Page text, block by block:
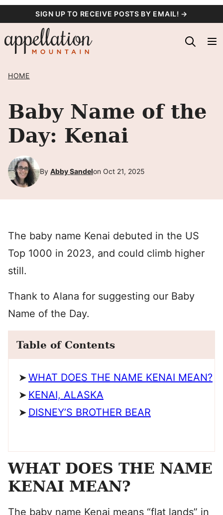
content
SIGN UP TO RECEIVE POSTS BY EMAIL! →
HOME
Baby Name of the
Day: Kenai
By Abby Sandelon Oct 21, 2025
The baby name Kenai debuted in the US
Top 1000 in 2023, and could climb higher
still.
Thank to Alana for suggesting our Baby
Name of the Day.
Table of Contents
WHAT DOES THE NAME KENAI MEAN?
KENAI, ALASKA
DISNEY’S BROTHER BEAR
WHAT DOES THE NAME
KENAI MEAN?
The baby name Kenai means “flat lands” in